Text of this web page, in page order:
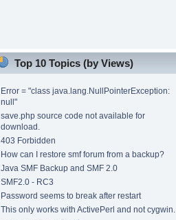
Top 10 Topics (by Views)
Error = "class java.lang.NullPointerException:
null"
save.php source code not available for
download.
403 Forbidden
How can I restore smf forum from a backup?
Java SMF Backup and SMF 2.0
SMF2.0 - RC3
Password seems to break after restart
This only works with ActivePerl and not cygwin.